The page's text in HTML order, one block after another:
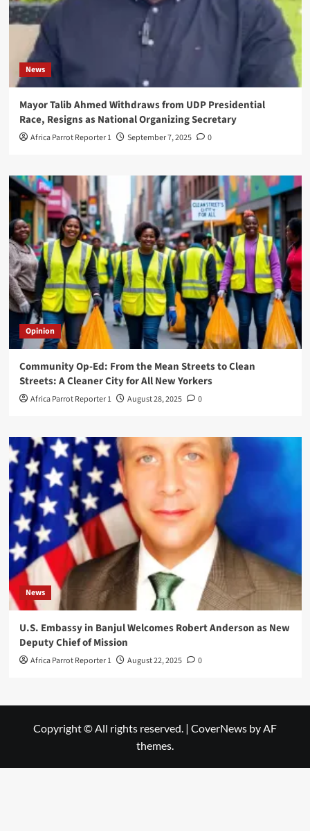
News
Mayor Talib Ahmed Withdraws from UDP Presidential
Race, Resigns as National Organizing Secretary
Africa Parrot Reporter 1 September 7, 2025 0
Opinion
Community Op-Ed: From the Mean Streets to Clean
Streets: A Cleaner City for All New Yorkers
Africa Parrot Reporter 1 August 28, 2025 0
News
U.S. Embassy in Banjul Welcomes Robert Anderson as New
Deputy Chief of Mission
Africa Parrot Reporter 1 August 22, 2025 0
Copyright © All rights reserved. | CoverNews by AF
themes.